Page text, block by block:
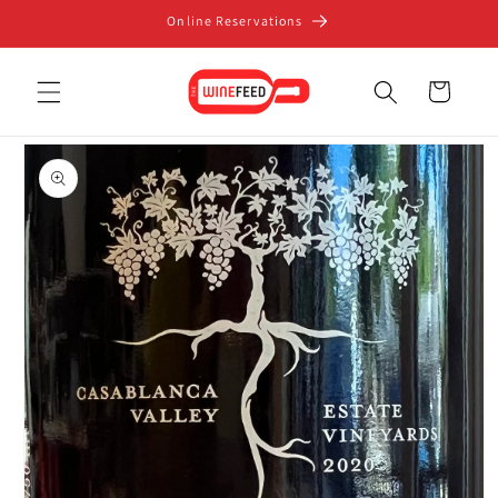
Online Reservations
Cart
Skip to
product
information